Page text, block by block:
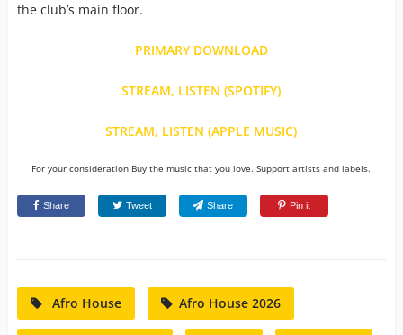
the club’s main floor.
PRIMARY DOWNLOAD
STREAM, LISTEN (SPOTIFY)
STREAM, LISTEN (APPLE MUSIC)
For your consideration Buy the music that you love. Support artists and labels.
Share Tweet Share Pin it
Afro House Afro House 2026